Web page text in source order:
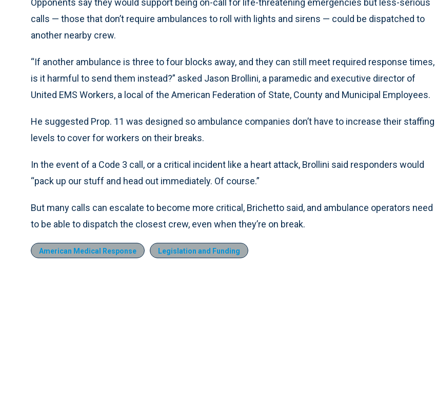
Opponents say they would support being on-call for life-threatening emergencies but less-serious
calls — those that don’t require ambulances to roll with lights and sirens — could be dispatched to
another nearby crew.
“If another ambulance is three to four blocks away, and they can still meet required response times,
is it harmful to send them instead?” asked Jason Brollini, a paramedic and executive director of
United EMS Workers, a local of the American Federation of State, County and Municipal Employees.
He suggested Prop. 11 was designed so ambulance companies don’t have to increase their staffing
levels to cover for workers on their breaks.
In the event of a Code 3 call, or a critical incident like a heart attack, Brollini said responders would
“pack up our stuff and head out immediately. Of course.”
But many calls can escalate to become more critical, Brichetto said, and ambulance operators need
to be able to dispatch the closest crew, even when they’re on break.
American Medical Response Legislation and Funding